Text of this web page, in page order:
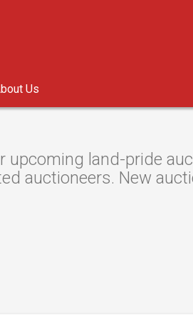
Us
upcoming land-pride
auctioneers. New